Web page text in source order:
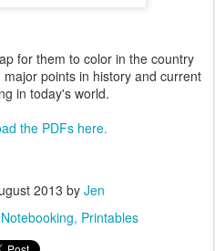
for them to color in the country
points in history and current
in today's world.
the PDFs here.
2013 by Jen
Notebooking Printables